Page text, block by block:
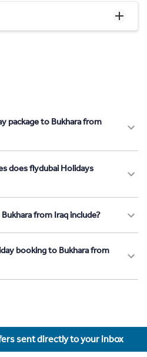
package to Bukhara from
does flydubai Holidays
from Iraq include?
booking to Bukhara from
sent directly to your inbox